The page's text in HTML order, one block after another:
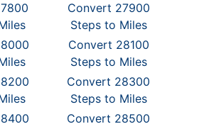
Convert 27900
Steps to Miles
Convert 28100
Steps to Miles
Convert 28300
Steps to Miles
Convert 28500